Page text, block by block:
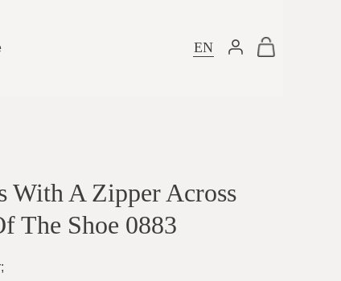
EN
With A Zipper Across
The Shoe 0883
;